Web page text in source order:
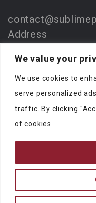
We value your
We use cookies to
serve personalized
traffic. By clicking
of cookies.
Address
Jan Pietersz.
The Netherlands
Company
SublimeStart